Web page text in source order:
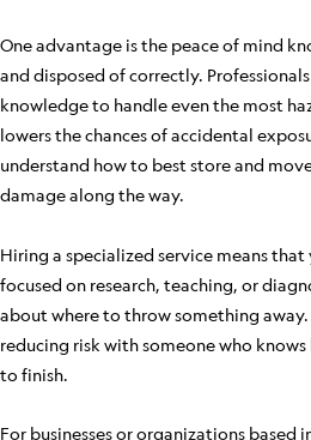
One advantage is the peace of mind
and disposed of correctly.
knowledge to handle even the most
lowers the chances of accidental
understand how to best store and
damage along the way.
Hiring a specialized service means
focused on research, teaching, or
about where to throw something away.
reducing risk with someone who
to finish.
For businesses or organizations based